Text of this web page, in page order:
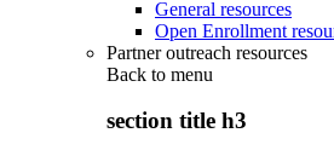
General resources
Open Enrollment
Partner outreach resources
Back to menu
section title h3